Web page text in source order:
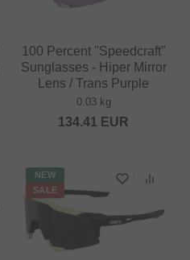
100 Percent "Speedcraft"
Sunglasses - Hiper Mirror
Lens / Trans Purple
0.03 kg
134.41 EUR
NEW
SALE